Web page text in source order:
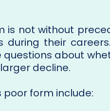
is not without
their
about
decline.
form include: